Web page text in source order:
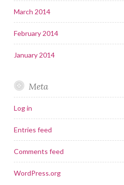
March 2014
February 2014
January 2014
Meta
Log in
Entries feed
Comments feed
WordPress.org